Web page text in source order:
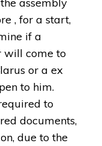
, for a start,
if a
will come to
or a ex
to him.
to
documents,
due to the